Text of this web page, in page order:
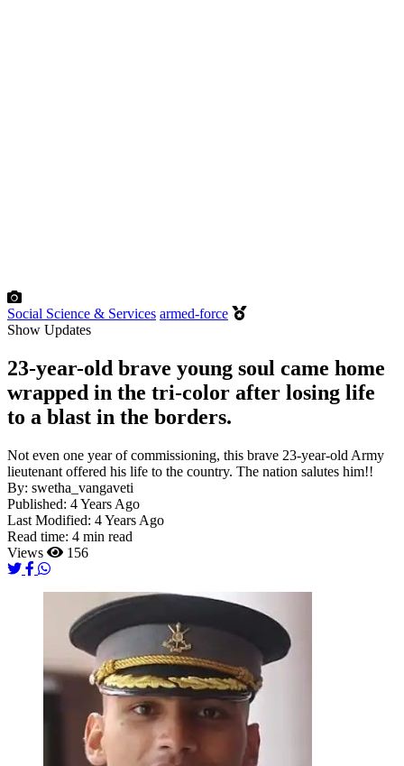
Social Science & Services armed-force
Show Updates
23-year-old brave young soul came home
wrapped in the tri-color after losing life
to a blast in the borders.
Not even one year of commissioning, this brave 23-year-old Army
lieutenant offered his life to the country. The nation salutes him!!
By: swetha_vangaveti
Published: 4 Years Ago
Last Modified: 4 Years Ago
Read time: 4 min read
Views
156